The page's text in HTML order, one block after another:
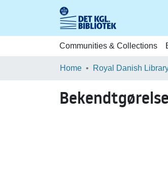
Communities & Collections
Home Royal Danish